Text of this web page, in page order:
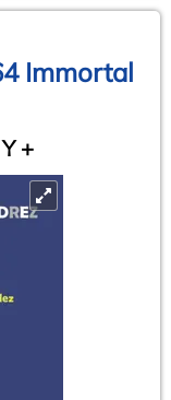
Immortal
+